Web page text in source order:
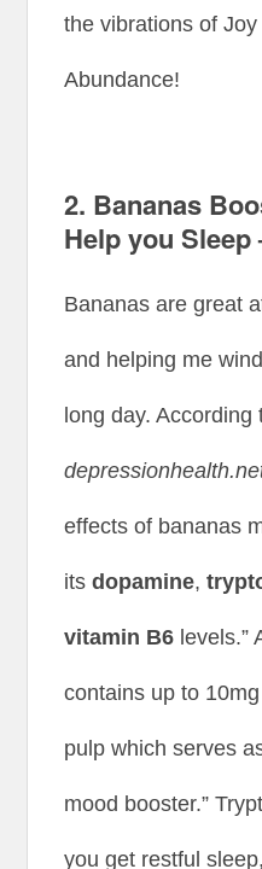
the vibrations of
Abundance!
2. Bananas
Help you Sleep
Bananas are great
and helping me
long day. According
effects of bananas
itsdopamine,
vitamin B6 levels.”
contains up to
pulp which serves
mood booster.”
you get restful